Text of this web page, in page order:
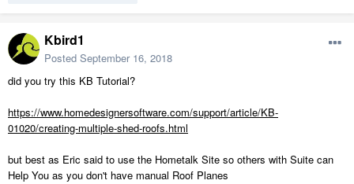
Kbird1
Posted September 16, 2018
did you try this KB Tutorial?
https://www.homedesignersoftware.com/support/article/KB-
01020/creating-multiple-shed-roofs.html
but best as Eric said to use the Hometalk Site so others with Suite can
Help You as you don't have manual Roof Planes